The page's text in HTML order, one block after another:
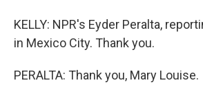
KELLY: NPR's Eyder Peralta,
in Mexico City. Thank you.
PERALTA: Thank you, Mary Louise.